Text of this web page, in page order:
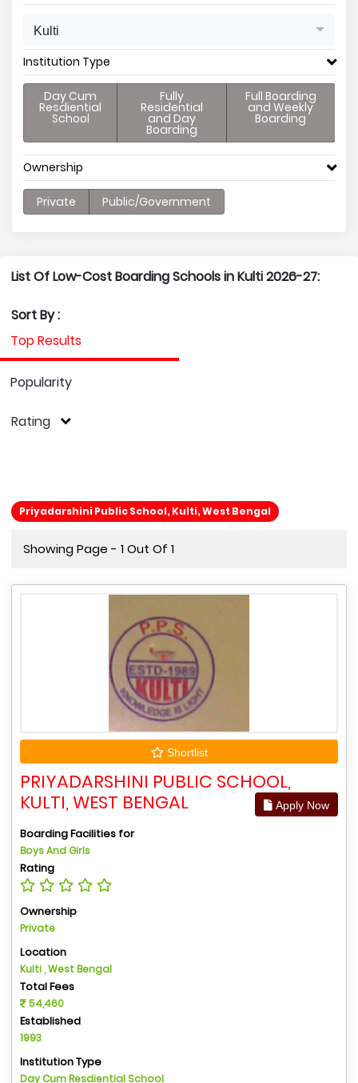
Kulti
Institution Type
Day Cum
Resdiential
School
Fully
Residential
and Day
Boarding
Full Boarding
and Weekly
Boarding
Ownership
Private Public/Government
List Of Low-Cost Boarding Schools in Kulti 2026-27:
Sort By :
Top Results
Popularity
Rating
Priyadarshini Public School, Kulti, West Bengal
Showing Page - 1 Out Of 1
Shortlist
PRIYADARSHINI PUBLIC SCHOOL,
KULTI, WEST BENGAL
Apply Now
Boarding Facilities for
Boys And Girls
Rating
Ownership
Private
Location
Kulti , West Bengal
Total Fees
54,460
Established
1993
Institution Type
Day Cum Resdiential School